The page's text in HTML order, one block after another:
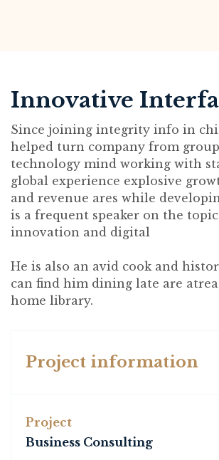
Innovative
Since joining integrity info in chi
helped turn company from
technology mind working with
global experience explosive
and revenue ares while
is a frequent speaker on the
innovation and digital
He is also an avid cook and
can find him dining late are
home library.
Project information
Project
Business Consulting